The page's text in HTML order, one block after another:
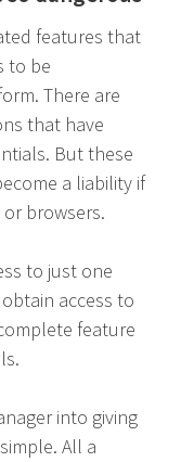
features that
to be
There are
that have
But these
a liability if
browsers.
to just one
access to
feature
into giving
All a